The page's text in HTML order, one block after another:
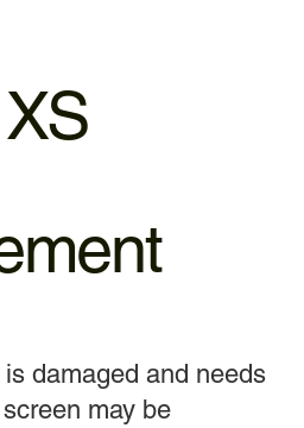
damaged and needs
may be